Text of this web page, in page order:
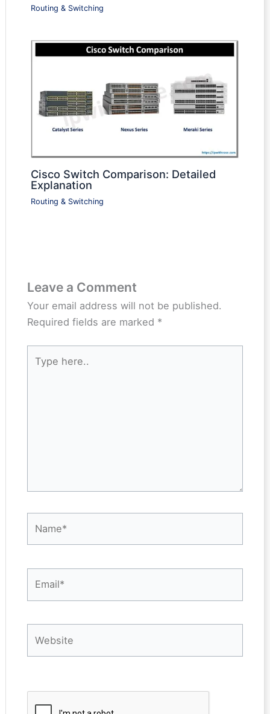
Routing & Switching
Cisco Switch Comparison: Detailed
Explanation
Routing & Switching
Leave a Comment
Your email address will not be published.
Required fields are marked *
here..